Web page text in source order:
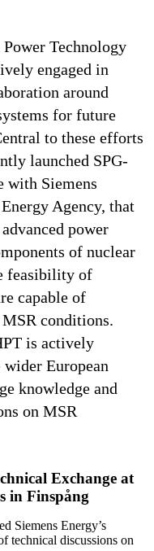
Technology
engaged in
around
for future
to these efforts
launched SPG-
Siemens
Agency, that
power
of nuclear
feasibility of
capable of
conditions.
is actively
European
knowledge and
on MSR
Exchange at
in Finspång
Siemens Energy’s
technical discussions on